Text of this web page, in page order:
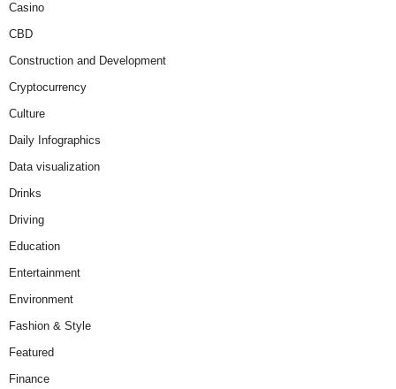
Casino
CBD
Construction and Development
Cryptocurrency
Culture
Daily Infographics
Data visualization
Drinks
Driving
Education
Entertainment
Environment
Fashion & Style
Featured
Finance